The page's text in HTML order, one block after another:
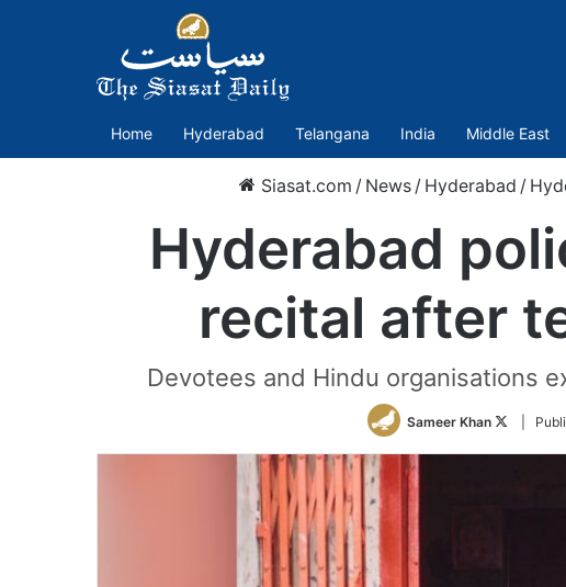
Home Hyderabad Telangana India Middle East
Siasat.com / News / Hyderabad /
Hyderabad
recital after
Devotees and Hindu organisations
Sameer Khan
Follow
Twitter